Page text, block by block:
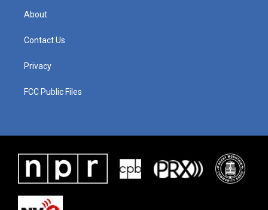
About
Contact Us
Privacy
FCC Public Files